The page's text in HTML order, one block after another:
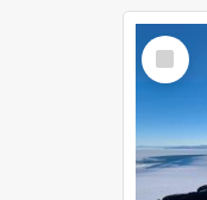
Select
Item